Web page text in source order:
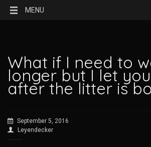
MENU
What if I need to
longer but I let
after the litter is
September 5, 2016
Leyendecker